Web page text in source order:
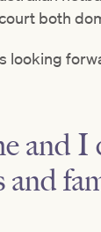
both
looking
and I